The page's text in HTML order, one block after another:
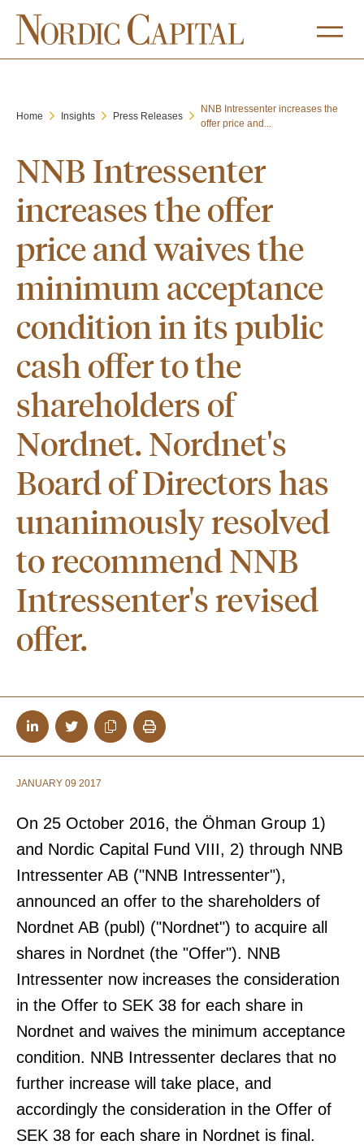
Home Insights Press Releases
NNB Intressenter increases the
offer price and...
NNB Intressenter
increases the offer
price and waives the
minimum acceptance
condition in its public
cash offer to the
shareholders of
Nordnet. Nordnet's
Board of Directors has
unanimously resolved
to recommend NNB
Intressenter's revised
offer.
JANUARY 09 2017
On 25 October 2016, the Öhman Group 1)
and Nordic Capital Fund VIII, 2) through NNB
Intressenter AB ("NNB Intressenter"),
announced an offer to the shareholders of
Nordnet AB (publ) ("Nordnet") to acquire all
shares in Nordnet (the "Offer"). NNB
Intressenter now increases the consideration
in the Offer to SEK 38 for each share in
Nordnet and waives the minimum acceptance
condition. NNB Intressenter declares that no
further increase will take place, and
accordingly the consideration in the Offer of
SEK 38 for each share in Nordnet is final.